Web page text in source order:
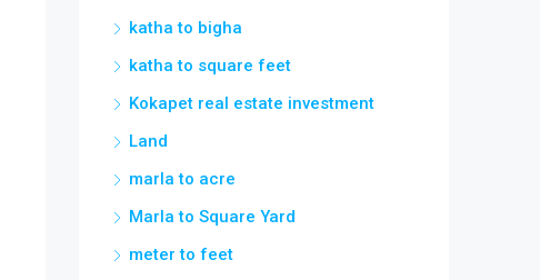
katha to bigha
katha to square feet
Kokapet real estate investment
Land
marla to acre
Marla to Square Yard
meter to feet